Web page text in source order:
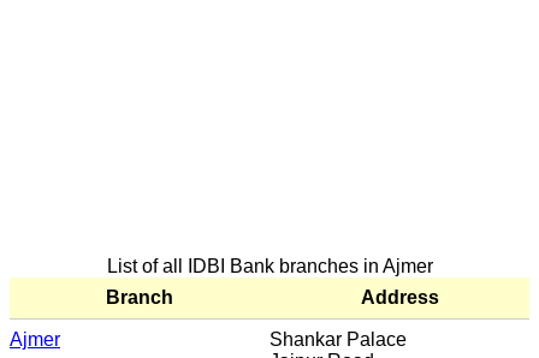
List of all IDBI Bank branches in Ajmer
Branch
Address
Ajmer
Shankar Palace